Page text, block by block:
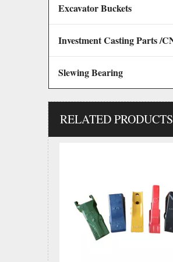
Excavator Buckets
Slewing Bearing
RELATED PRODUCTS